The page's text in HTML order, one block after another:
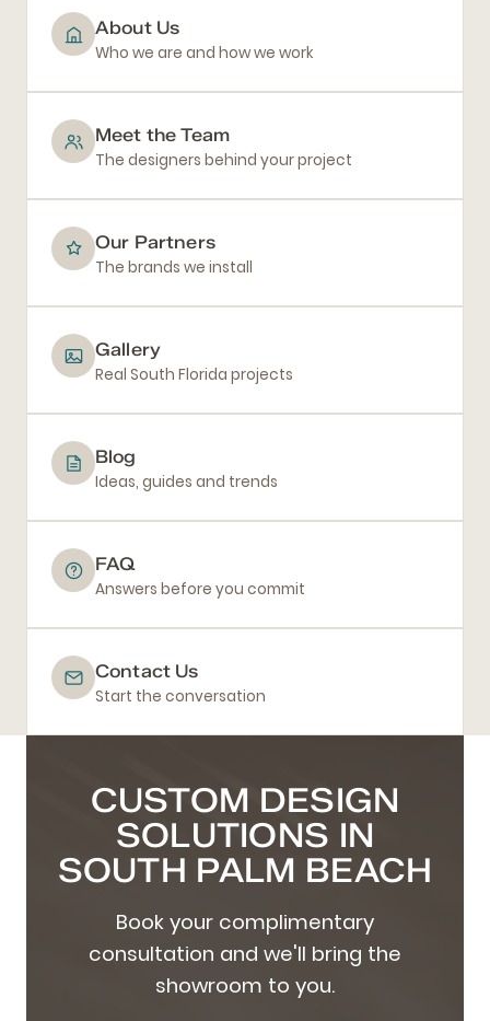
About Us
Who we are and how we work
Meet the Team
The designers behind your project
Our Partners
The brands we install
Gallery
Real South Florida projects
Blog
Ideas, guides and trends
FAQ
Answers before you commit
Contact Us
Start the conversation
CUSTOM DESIGN
SOLUTIONS IN
SOUTH PALM BEACH
Book your complimentary
consultation and we'll bring the
showroom to you.